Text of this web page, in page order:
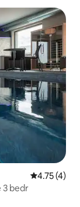
4.75 out of
4.75 (4)
3 bedr